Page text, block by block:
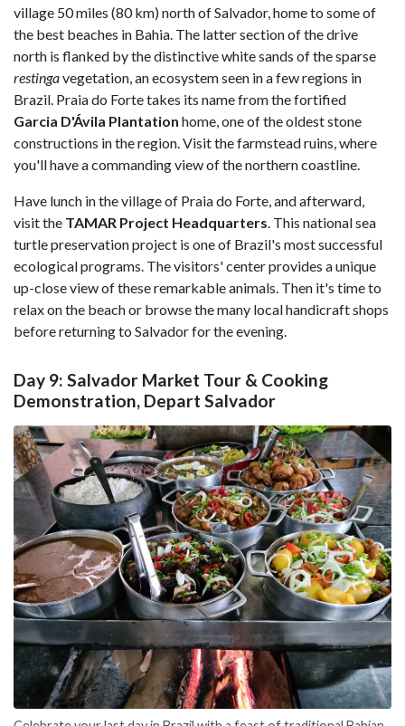
village 50 miles (80 km) north of Salvador, home to some of
the best beaches in Bahia. The latter section of the drive
north is flanked by the distinctive white sands of the sparse
restingavegetation, an ecosystem seen in a few regions in
Brazil. Praia do Forte takes its name from the fortified
Garcia D'Ávila Plantation home, one of the oldest stone
constructions in the region. Visit the farmstead ruins, where
you'll have a commanding view of the northern coastline.
Have lunch in the village of Praia do Forte, and afterward,
visit the TAMAR Project Headquarters. This national sea
turtle preservation project is one of Brazil's most successful
ecological programs. The visitors' center provides a unique
up-close view of these remarkable animals. Then it's time to
relax on the beach or browse the many local handicraft shops
before returning to Salvador for the evening.
Day 9: Salvador Market Tour & Cooking
Demonstration, Depart Salvador